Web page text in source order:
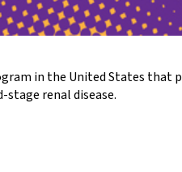
in the United States that
renal disease.